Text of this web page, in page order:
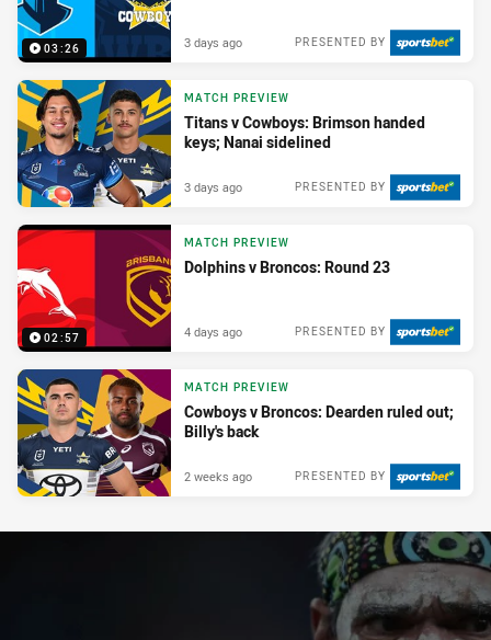
03:26 PRESENTED BY
3 days ago
MATCH PREVIEW
Titans v Cowboys: Brimson handed
keys; Nanai sidelined
PRESENTED BY
3 days ago
02:57
MATCH PREVIEW
Dolphins v Broncos: Round 23
PRESENTED BY
4 days ago
MATCH PREVIEW
Cowboys v Broncos: Dearden ruled out;
Billy's back
PRESENTED BY
2 weeks ago